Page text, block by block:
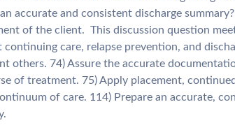
accurate and consistent discharge
of the client. This discussion question
continuing care, relapse prevention, and
others. 74) Assure the accurate
of treatment. 75) Apply placement,
of care. 114) Prepare an accurate,